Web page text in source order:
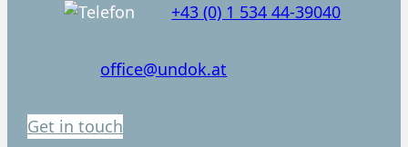
+43 (0) 1 534 44-39040
office@undok.at
Get in touch